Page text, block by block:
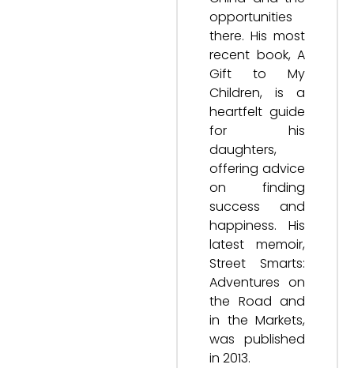
opportunities
there. His most
recent book, A
Gift to My
Children, is a
heartfelt guide
for his
daughters,
offering advice
on finding
success and
happiness. His
latest memoir,
Street Smarts:
Adventures on
the Road and
in the Markets,
was published
in 2013.